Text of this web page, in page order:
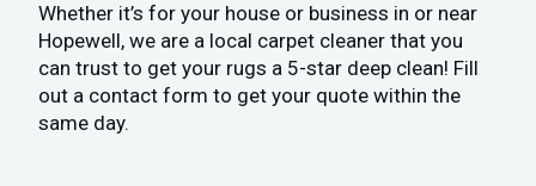
Whether it’s for your house or business in or near
Hopewell, we are a local carpet cleaner that you
can trust to get your rugs a 5-star deep clean! Fill
out a contact form to get your quote within the
same day.